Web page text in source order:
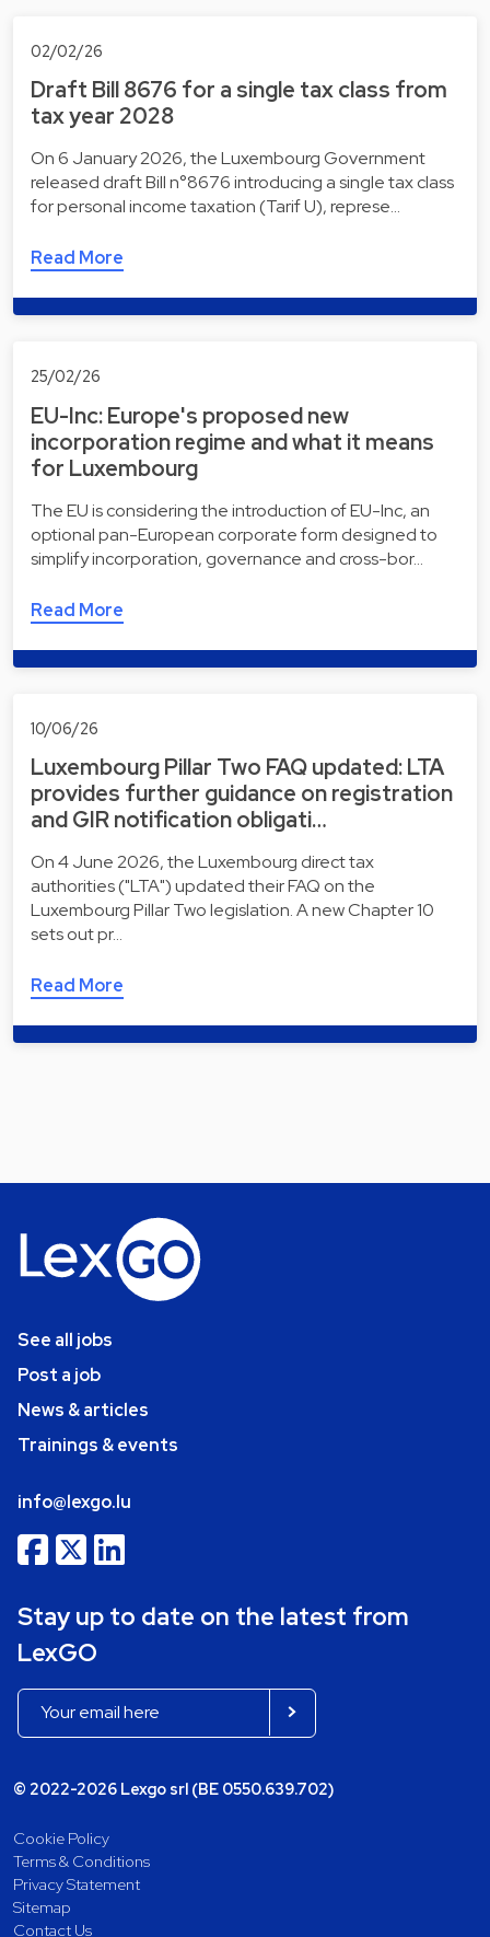
02/02/26
Draft Bill 8676 for a single tax class from
tax year 2028
On 6 January 2026, the Luxembourg Government
released draft Bill n°8676 introducing a single tax class
for personal income taxation (Tarif U), represe…
Read More
25/02/26
EU-Inc: Europe's proposed new
incorporation regime and what it means
for Luxembourg
The EU is considering the introduction of EU-Inc, an
optional pan-European corporate form designed to
simplify incorporation, governance and cross-bor…
Read More
10/06/26
Luxembourg Pillar Two FAQ updated: LTA
provides further guidance on registration
and GIR notification obligati…
On 4 June 2026, the Luxembourg direct tax
authorities ("LTA") updated their FAQ on the
Luxembourg Pillar Two legislation. A new Chapter 10
sets out pr…
Read More
See all jobs
Post a job
News & articles
Trainings & events
info@lexgo.lu
Stay up to date on the latest from
LexGO
© 2022-2026 Lexgo srl (BE 0550.639.702)
Cookie Policy
Terms & Conditions
Privacy Statement
Sitemap
Contact Us